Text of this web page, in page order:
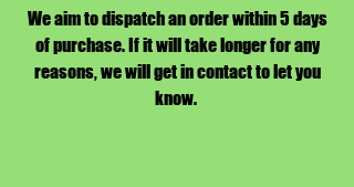
We aim to dispatch an order within 5 days
of purchase. If it will take longer for any
reasons, we will get in contact to let you
know.